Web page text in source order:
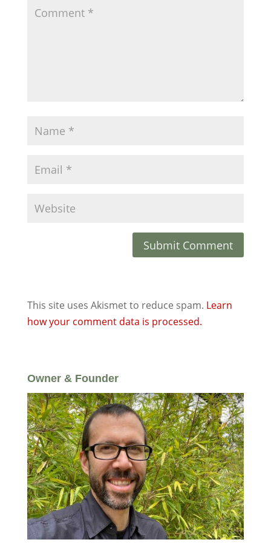
This site uses Akismet to reduce spam. Learn
how your comment data is processed.
Owner & Founder